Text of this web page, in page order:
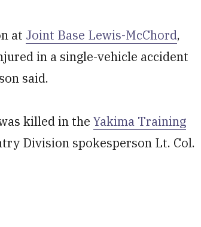
at Joint Base Lewis-McChord,
in a single-vehicle accident
said.
killed in the Yakima Training
Division spokesperson Lt. Col.